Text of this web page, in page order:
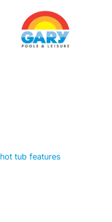
content
hot tub features